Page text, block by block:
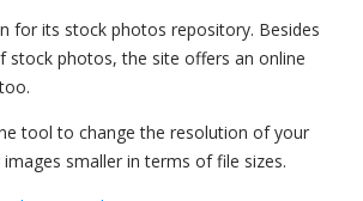
for its stock photos repository. Besides
stock photos, the site offers an online
tool to change the resolution of your
smaller in terms of file sizes.